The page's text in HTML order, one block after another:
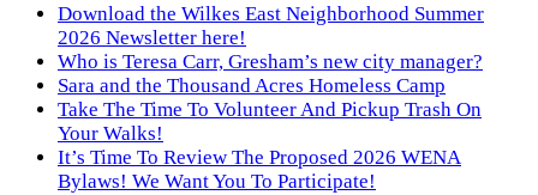
Download the Wilkes East Neighborhood Summer
2026 Newsletter here!
Who is Teresa Carr, Gresham’s new city manager?
Sara and the Thousand Acres Homeless Camp
Take The Time To Volunteer And Pickup Trash On
Your Walks!
It’s Time To Review The Proposed 2026 WENA
Bylaws! We Want You To Participate!